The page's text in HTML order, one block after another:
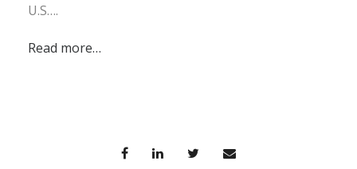
U.S….
Read more…